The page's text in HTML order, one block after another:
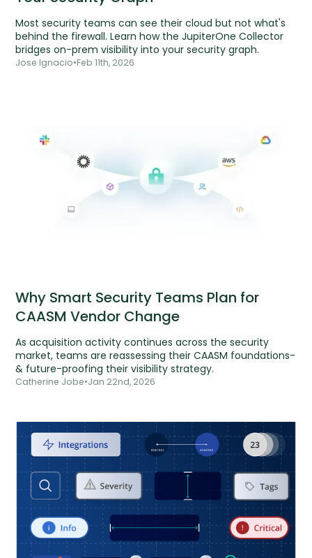
Most security teams can see their cloud but not what's
behind the firewall. Learn how the JupiterOne Collector
bridges on-prem visibility into your security graph.
Jose Ignacio•Feb 11th, 2026
Why Smart Security Teams Plan for
CAASM Vendor Change
As acquisition activity continues across the security
market, teams are reassessing their CAASM foundations-
& future-proofing their visibility strategy.
Catherine Jobe•Jan 22nd, 2026